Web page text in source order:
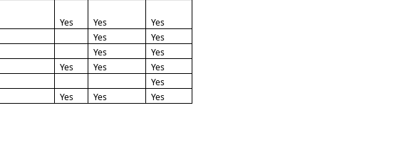
Yes Yes
Yes
Yes
Yes
Yes
Yes
Yes Yes
Yes
Yes
Yes Yes
Yes